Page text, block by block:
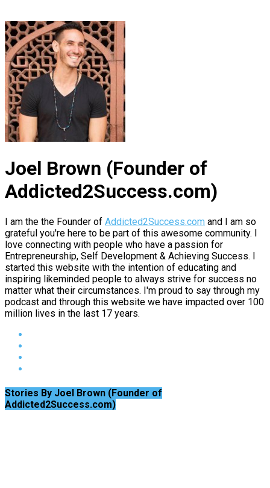
Joel Brown (Founder of
Addicted2Success.com)
I am the the Founder of Addicted2Success.com and I am so
grateful you're here to be part of this awesome community. I
love connecting with people who have a passion for
Entrepreneurship, Self Development & Achieving Success. I
started this website with the intention of educating and
inspiring likeminded people to always strive for success no
matter what their circumstances. I'm proud to say through my
podcast and through this website we have impacted over 100
million lives in the last 17 years.
Stories By Joel Brown (Founder of
Addicted2Success.com)